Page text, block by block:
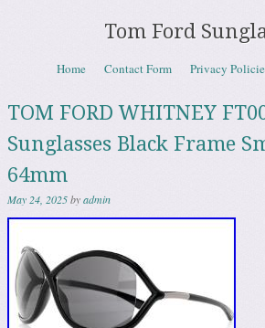
Tom Ford
Menu
Skip to content
Home Contact Form Privacy
TOM FORD WHITNEY
Sunglasses Black Frame
64mm
May 24, 2025byadmin